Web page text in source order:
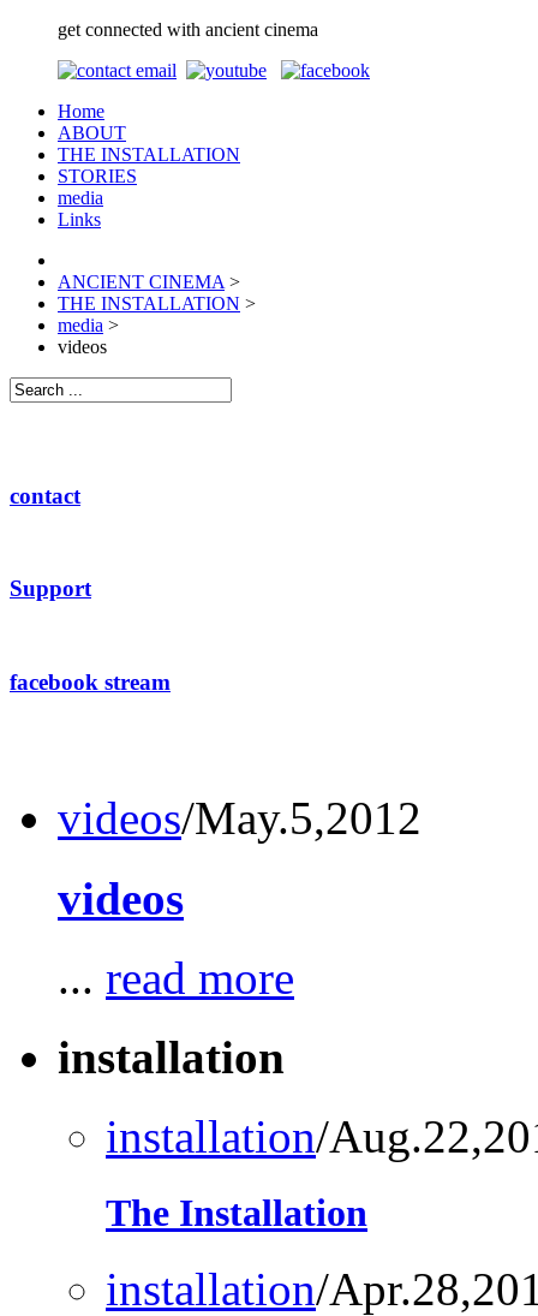
get connected with ancient cinema
Home
ABOUT
THE INSTALLATION
STORIES
media
Links
ANCIENT CINEMA >
THE INSTALLATION >
media >
videos
contact
Support
facebook stream
videos/May.5,2012
videos
... read more
installation
installation/
The Installation
installation/